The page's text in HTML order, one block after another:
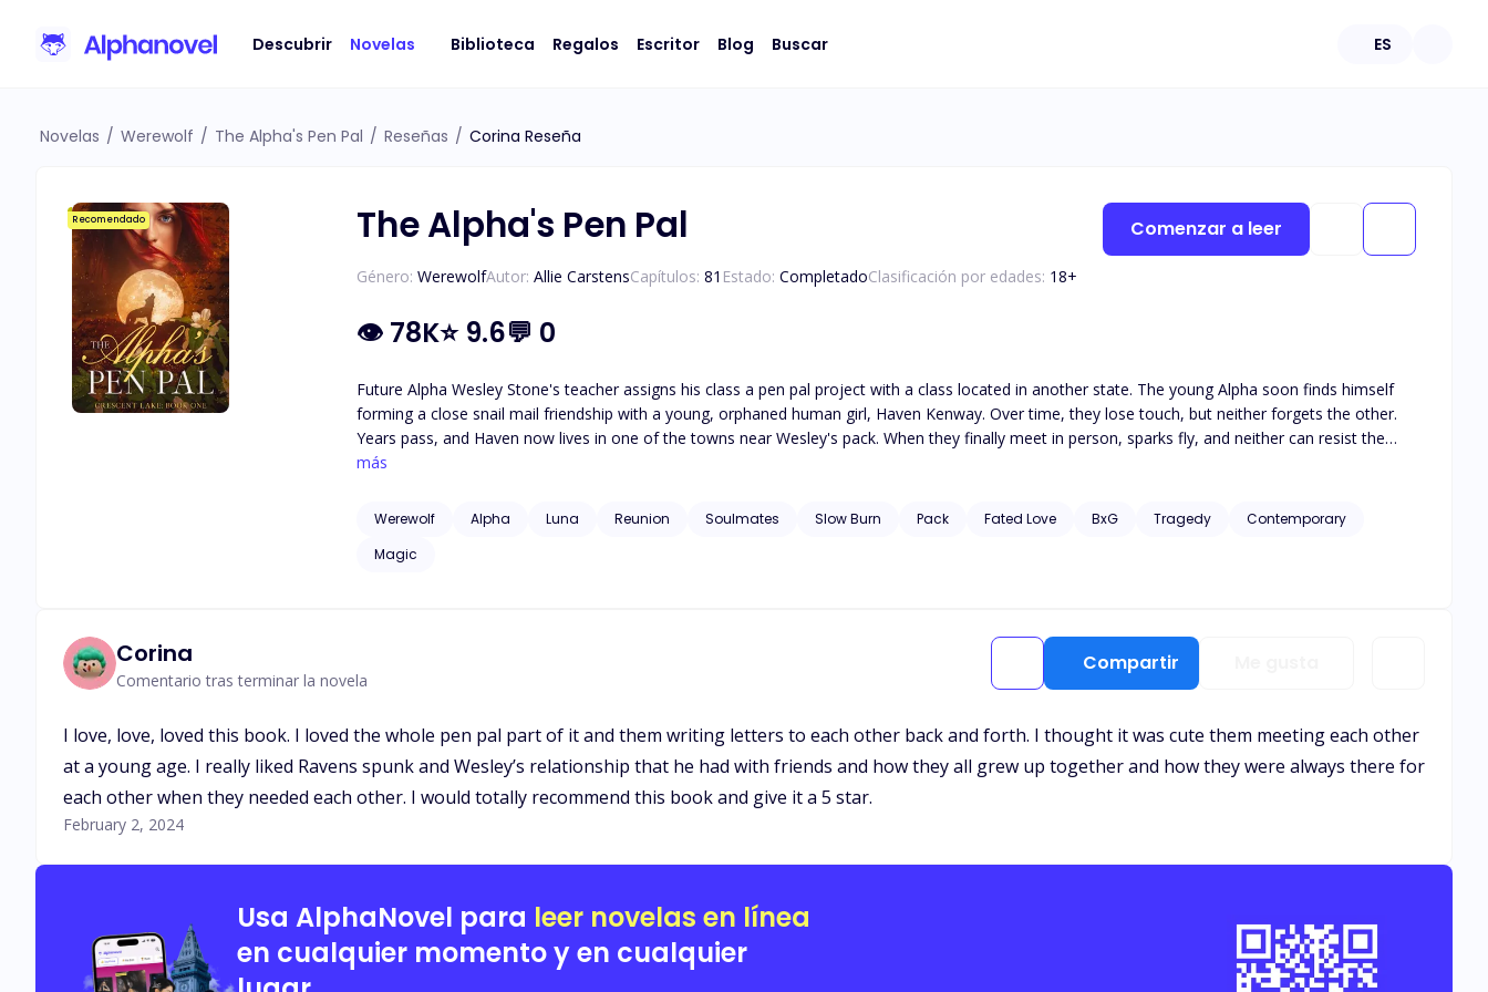
Descubrir Novelas Biblioteca Regalos Escritor Blog Buscar ES
Novelas / Werewolf / The Alpha's Pen Pal / Reseñas / Corina Reseña
Recomendado The Alpha's Pen Pal
Género: WerewolfAutor: Allie CarstensCapítulos: 81 Estado: CompletadoClasificación por edades: 18+
👁 78K⭐ 9.6💬 0
Future Alpha Wesley Stone's teacher assigns his class a pen pal project with a class located in another state. The young Alpha soon finds himself
forming a close snail mail friendship with a young, orphaned human girl, Haven Kenway. Over time, they lose touch, but neither forgets the other.
Years pass, and Haven now lives in one of the towns near Wesley's pack. When they finally meet in person, sparks fly, and neither can resist the
attraction they feel for each other. As secrets about Haven's identity are revealed, Haven and Wesley must journey to unravel the truth about who
issues of childhood trauma, substance abuse, neglect, hospitalization, and will have graphic scenes of violence and descriptive s*x scenes, as well
más
Werewolf Alpha Luna Reunion Soulmates Slow Burn Pack Fated Love BxG Tragedy
Contemporary
Magic
Comenzar a leer
Corina
Comentario tras terminar la novela
Compartir
I love, love, loved this book. I loved the whole pen pal part of it and them writing letters to each other back and forth. I thought it was cute them meeting each other
at a young age. I really liked Ravens spunk and Wesley’s relationship that he had with friends and how they all grew up together and how they were always there for
each other when they needed each other. I would totally recommend this book and give it a 5 star.
February 2, 2024
Usa AlphaNovel para leer novelas en línea
en cualquier momento y en cualquier